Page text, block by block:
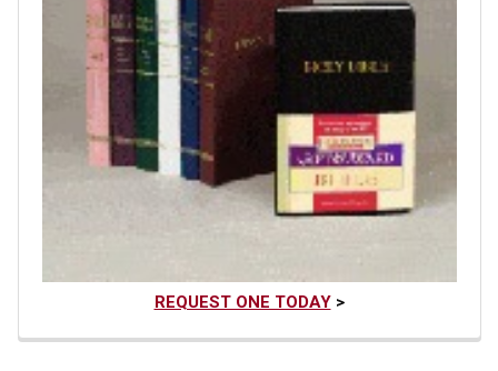
REQUEST ONE TODAY>